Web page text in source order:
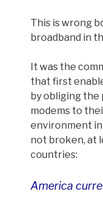
This is wrong
broadband in
It was the
that first
by obliging the
modems to
environment
not broken, at
countries:
America